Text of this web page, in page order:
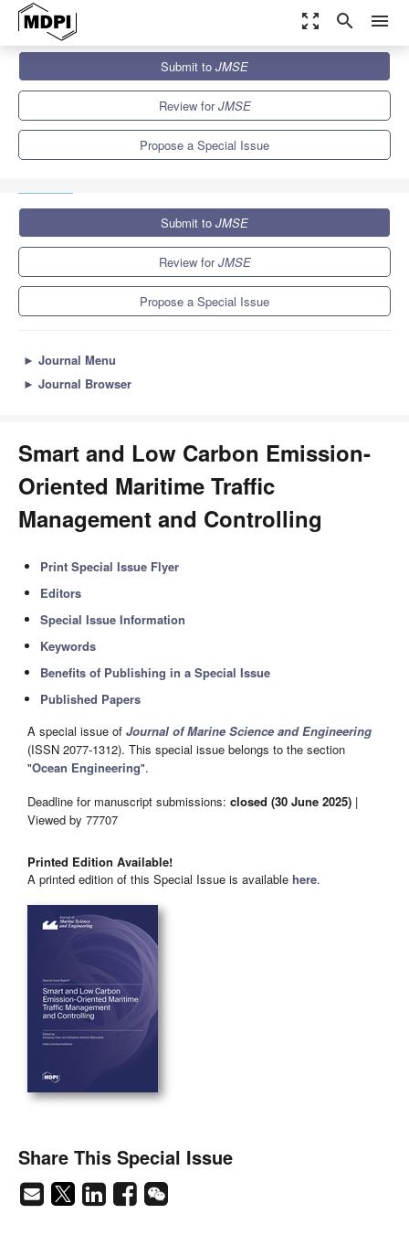
zoom_out_map search menu
Special Issues
Smart and Low Carbon Emission-Oriented Maritime Traffic
Management and Controlling
Submit to JMSE
Review forJMSE
Propose a Special Issue
Submit to JMSE
Review forJMSE
Propose a Special Issue
► Journal Menu
► Journal Browser
Smart and Low Carbon Emission-
Oriented Maritime Traffic
Management and Controlling
Print Special Issue Flyer
Editors
Special Issue Information
Keywords
Benefits of Publishing in a Special Issue
Published Papers
A special issue of Journal of Marine Science and Engineering
(ISSN 2077-1312). This special issue belongs to the section
"Ocean Engineering".
Deadline for manuscript submissions: closed (30 June 2025) |
Viewed by 77707
Printed Edition Available!
A printed edition of this Special Issue is available here.
Share This Special Issue